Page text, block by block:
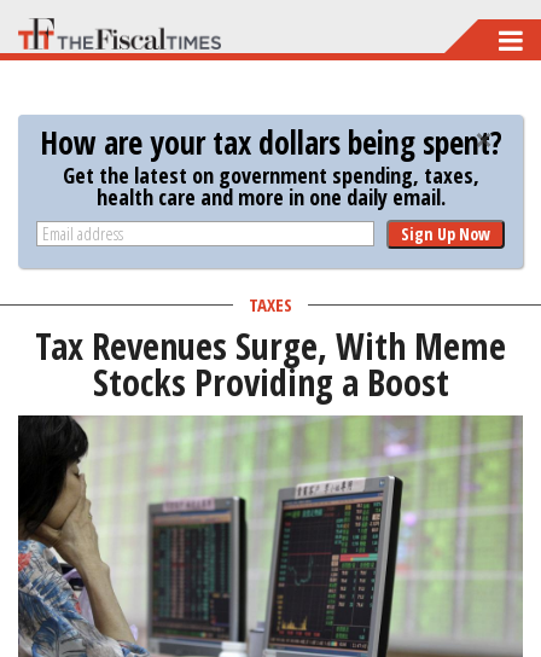
Skip
to
main
content
How are your tax dollars being spent?
Get the latest on government spending, taxes,
health care and more in one daily email.
Sign Up Now
TAXES
Tax Revenues Surge, With Meme
Stocks Providing a Boost